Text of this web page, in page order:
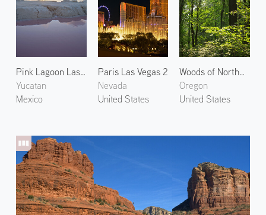
Pink Lagoon Las Coloradas
Yucatan
Mexico
Paris Las Vegas 2
Nevada
United States
Woods of Northwest Portland 2
Oregon
United States